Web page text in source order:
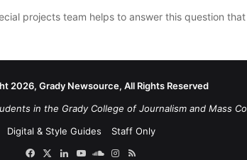
projects team helps to answer this question
2026, Grady Newsource, All Rights Reserved
in the Grady College of Journalism and Mass
Digital & Style Guides
Staff Only
Facebook
X LinkedIn
YouTubeSoundCloud
Instagram
RSS